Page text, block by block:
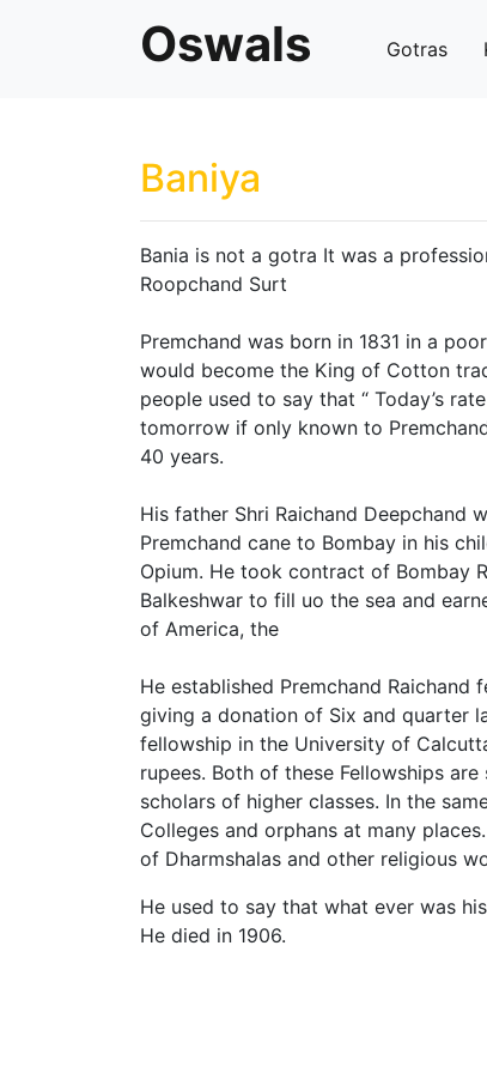
Oswals Gotras
Baniya
Bania is not a gotra It was a
Roopchand Surt
Premchand was born in 1831 in a
would become the King of Cotton
people used to say that “ Today’s
tomorrow if only known to
40 years.
His father Shri Raichand Deepchand
Premchand cane to Bombay in his
Opium. He took contract of Bombay
Balkeshwar to fill uo the sea and
of America, the
He established Premchand
giving a donation of Six and quarter
fellowship in the University of
rupees. Both of these Fellowships
scholars of higher classes. In the
Colleges and orphans at many
of Dharmshalas and other religious
He used to say that what ever was
He died in 1906.